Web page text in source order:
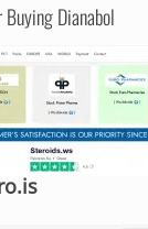
Dianabol